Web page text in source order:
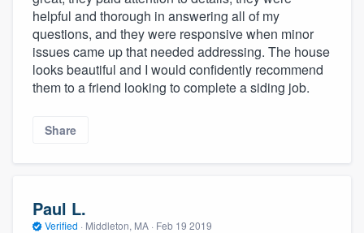
helpful and thorough in answering all of my
questions, and they were responsive when minor
issues came up that needed addressing. The house
looks beautiful and I would confidently recommend
them to a friend looking to complete a siding job.
Share
Paul L.
Verified · Middleton, MA · Feb 19 2019